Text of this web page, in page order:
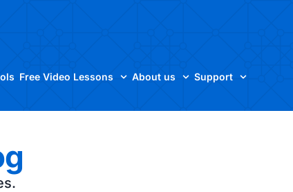
Free Video Lessons About us Support